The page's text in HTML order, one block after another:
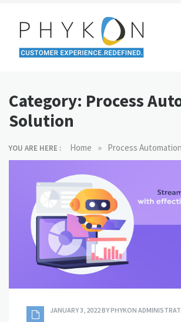
content
Outsourcing | OMS |
Support
Category: Process
Solution
YOU ARE HERE : Home » Process
JANUARY 3, 2022BYPHYKON